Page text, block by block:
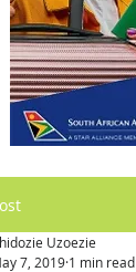
Uzoezie
7, 2019 1 min read